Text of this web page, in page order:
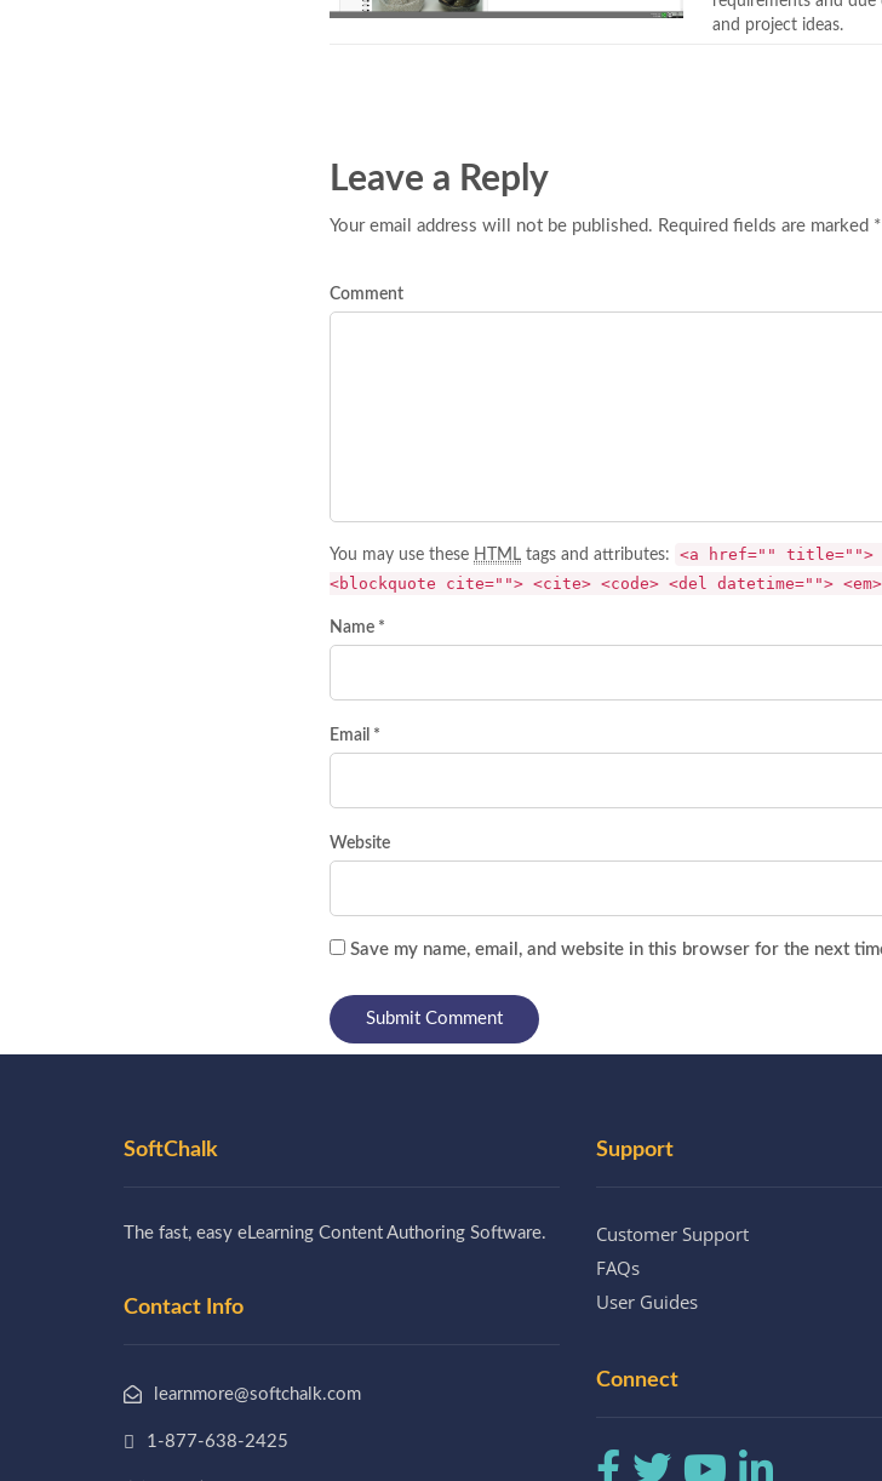
and project ideas.
Leave a Reply
Your email address will not be published. Required fields are marked *
Comment
You may use these HTML tags and attributes:
<a href="" title="">
<blockquote cite=""> <cite> <code> <del datetime="">
Name *
Email *
Website
Save my name, email, and website in this browser for the next
SoftChalk
The fast, easy eLearning Content Authoring Software.
Contact Info
learnmore@softchalk.com
1-877-638-2425
Support
Customer Support
FAQs
User Guides
Connect